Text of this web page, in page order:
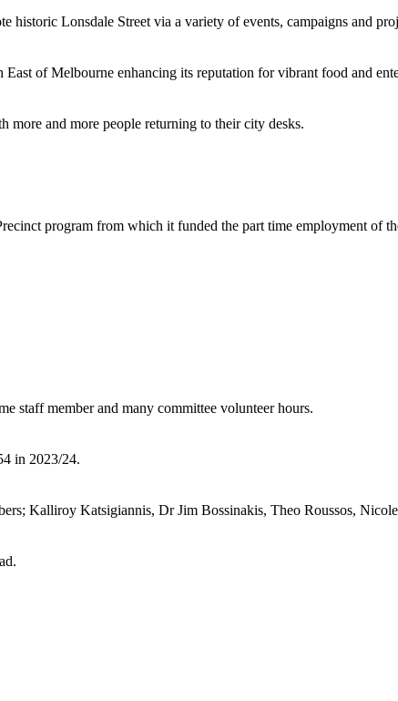
Lonsdale Street via a variety of events, campaigns and
of Melbourne enhancing its reputation for vibrant food and
more and more people returning to their city desks.
program from which it funded the part time employment of
staff member and many committee volunteer hours.
in 2023/24.
Kalliroy Katsigiannis, Dr Jim Bossinakis, Theo Roussos,